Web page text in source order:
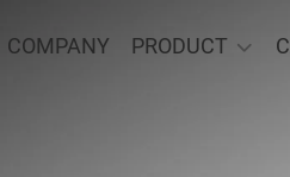
COMPANY PRODUCT